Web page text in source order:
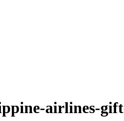
airlines-